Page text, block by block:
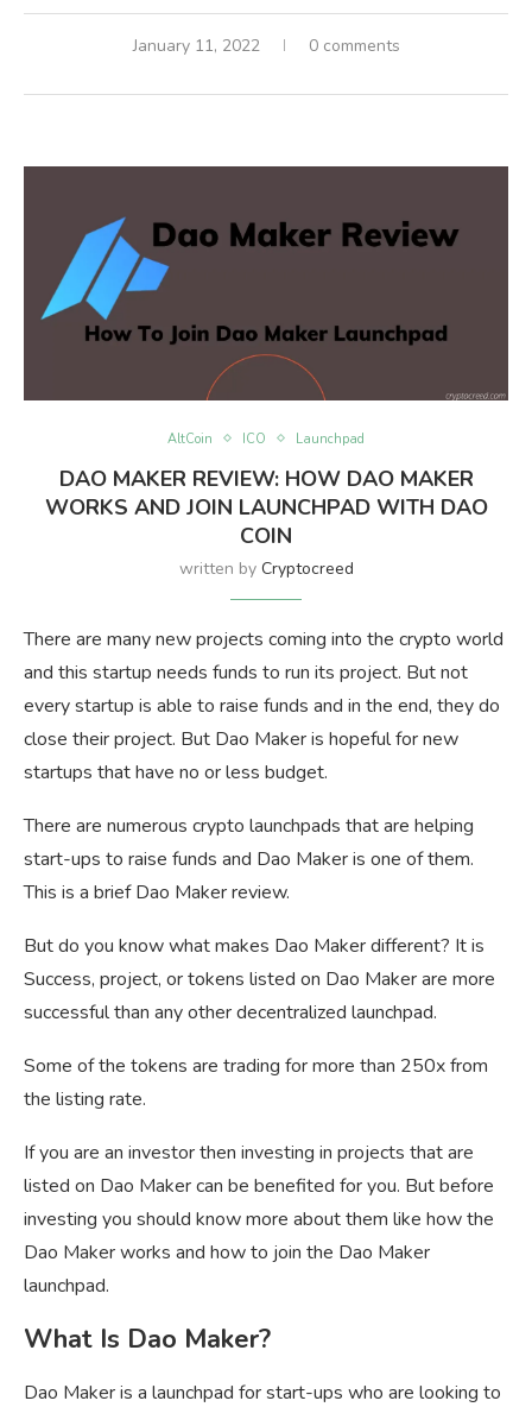
January 11, 2022 0 comments
AltCoin ICO Launchpad
DAO MAKER REVIEW: HOW DAO MAKER
WORKS AND JOIN LAUNCHPAD WITH DAO
COIN
written by Cryptocreed
There are many new projects coming into the crypto world
and this startup needs funds to run its project. But not
every startup is able to raise funds and in the end, they do
close their project. But Dao Maker is hopeful for new
startups that have no or less budget.
There are numerous crypto launchpads that are helping
start-ups to raise funds and Dao Maker is one of them.
This is a brief Dao Maker review.
But do you know what makes Dao Maker different? It is
Success, project, or tokens listed on Dao Maker are more
successful than any other decentralized launchpad.
Some of the tokens are trading for more than 250x from
the listing rate.
If you are an investor then investing in projects that are
listed on Dao Maker can be benefited for you. But before
investing you should know more about them like how the
Dao Maker works and how to join the Dao Maker
launchpad.
What Is Dao Maker?
Dao Maker is a launchpad for start-ups who are looking to